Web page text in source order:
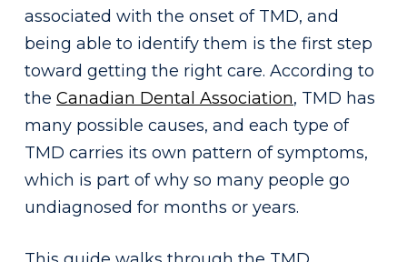
associated with the onset of TMD, and
being able to identify them is the first step
toward getting the right care. According to
the Canadian Dental Association, TMD has
many possible causes, and each type of
TMD carries its own pattern of symptoms,
which is part of why so many people go
undiagnosed for months or years.